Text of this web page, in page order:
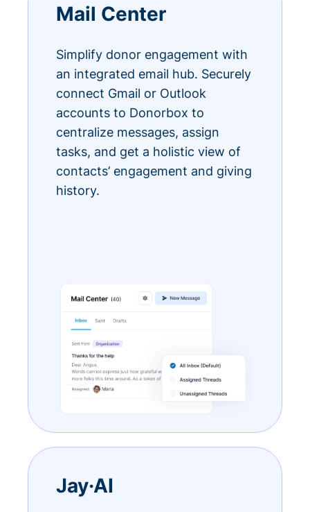
Mail Center
Simplify donor engagement with
an integrated email hub. Securely
connect Gmail or Outlook
accounts to Donorbox to
centralize messages, assign
tasks, and get a holistic view of
contacts’ engagement and giving
history.
Jay·AI